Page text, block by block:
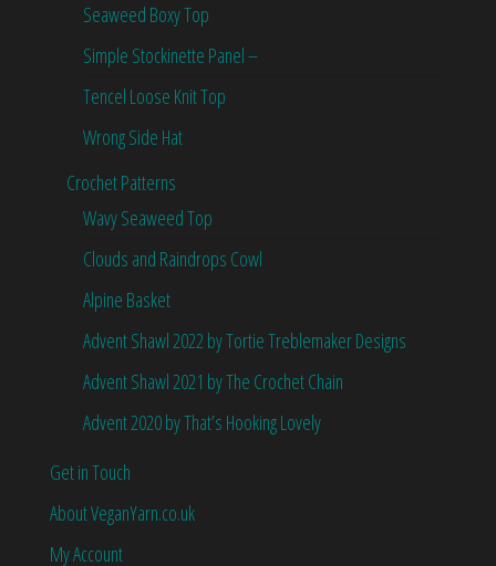
Seaweed Boxy Top
Simple Stockinette Panel –
Tencel Loose Knit Top
Wrong Side Hat
Crochet Patterns
Wavy Seaweed Top
Clouds and Raindrops Cowl
Alpine Basket
Advent Shawl 2022 by Tortie Treblemaker Designs
Advent Shawl 2021 by The Crochet Chain
Advent 2020 by That’s Hooking Lovely
Get in Touch
About VeganYarn.co.uk
My Account